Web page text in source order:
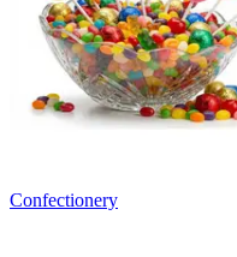
Confectionery